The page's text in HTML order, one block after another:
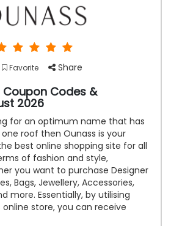
Favorite Share
Codes &
2026
for an optimum name that has
roof then Ounass is your
best online shopping site for all
of fashion and style,
you want to purchase Designer
Bags, Jewellery, Accessories,
more. Essentially, by utilising
store, you can receive